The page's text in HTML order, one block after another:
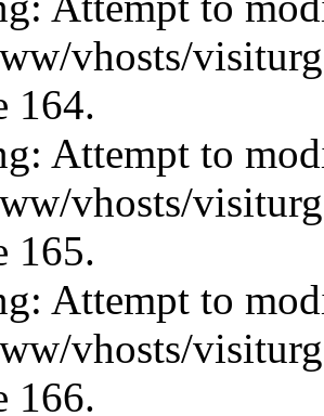
vhosts/
164.
Attempt to
vhosts/
165.
Attempt to
vhosts/
166.